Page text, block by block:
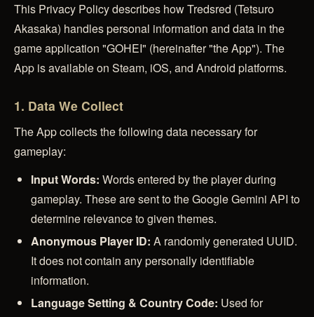
This Privacy Policy describes how Tredsred (Tetsuro
Akasaka) handles personal information and data in the
game application "GOHEI" (hereinafter "the App"). The
App is available on Steam, iOS, and Android platforms.
1. Data We Collect
The App collects the following data necessary for
gameplay:
Input Words: Words entered by the player during
gameplay. These are sent to the Google Gemini API to
determine relevance to given themes.
Anonymous Player ID: A randomly generated UUID.
It does not contain any personally identifiable
information.
Language Setting & Country Code: Used for